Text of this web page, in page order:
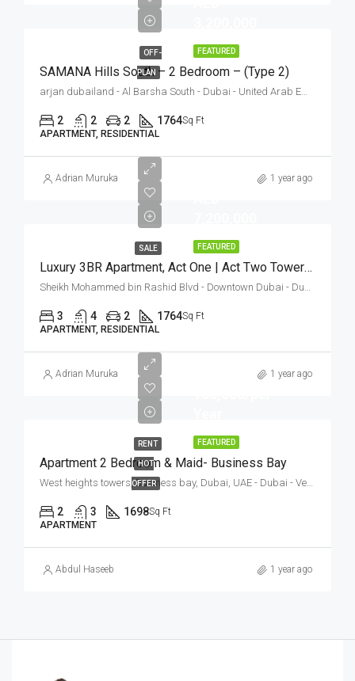
FEATURED
OFF-
PLAN
SAMANA Hills South – 2 Bedroom – (Type 2)
arjan dubailand - Al Barsha South - Dubai - United Arab Emirates
2 2 2 1764Sq Ft
APARTMENT, RESIDENTIAL
Adrian Muruka 1 year ago
FEATURED
SALE
Luxury 3BR Apartment, Act One | Act Two Towers, Opera District
Sheikh Mohammed bin Rashid Blvd - Downtown Dubai - Dubai - Vereinigte Arabische Emirate
3 4 2 1764Sq Ft
APARTMENT, RESIDENTIAL
Adrian Muruka 1 year ago
FEATURED
RENT
HOT
OFFER
Apartment 2 Bedroom & Maid- Business Bay
West heights towers, Business bay, Dubai, UAE - Dubai - Vereinigte Arabische Emirate
2 3 1698Sq Ft
APARTMENT
Abdul Haseeb 1 year ago